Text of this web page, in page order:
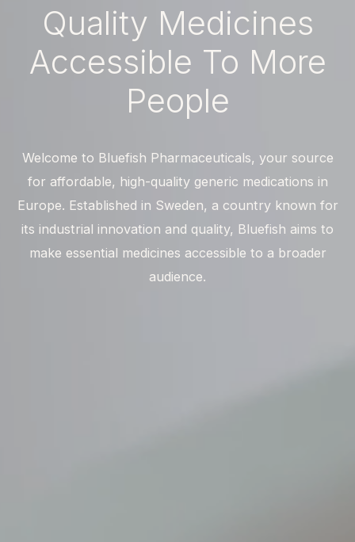
Quality Medicines
Accessible To More
People
Welcome to Bluefish Pharmaceuticals, your source
for affordable, high-quality generic medications in
Europe. Established in Sweden, a country known for
its industrial innovation and quality, Bluefish aims to
make essential medicines accessible to a broader
audience.